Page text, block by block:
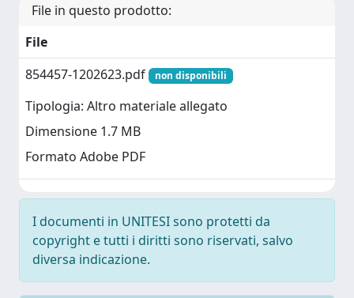
File in questo prodotto:
File
854457-1202623.pdf
non disponibili
Tipologia: Altro materiale allegato
Dimensione 1.7 MB
Formato Adobe PDF
I documenti in UNITESI sono protetti da
copyright e tutti i diritti sono riservati, salvo
diversa indicazione.